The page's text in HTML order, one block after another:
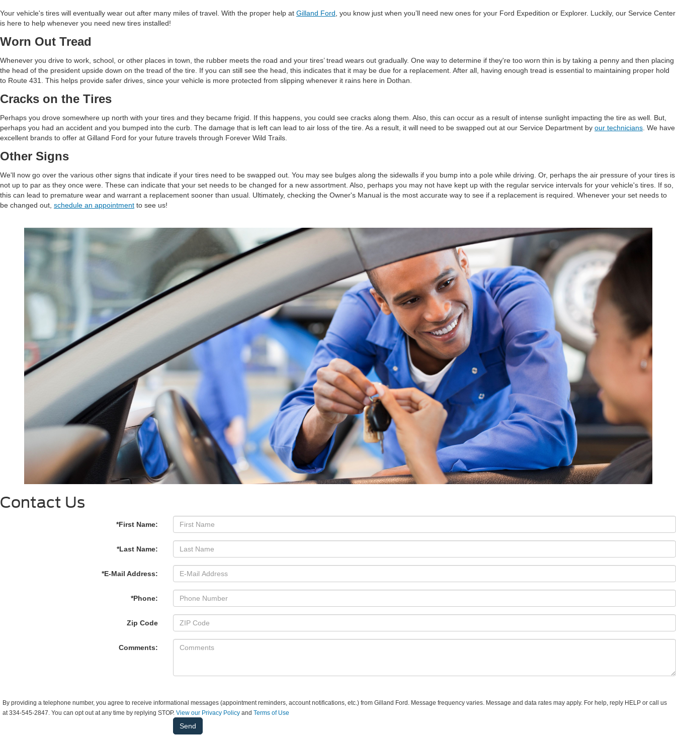
Your vehicle's tires will eventually wear out after many miles of travel. With the proper help at Gilland Ford , you know just when you’ll need new ones for your Ford Expedition or Explorer. Luckily, our Service Center
is here to help whenever you need new tires installed!
Worn Out Tread
Whenever you drive to work, school, or other places in town, the rubber meets the road and your tires’ tread wears out gradually. One way to determine if they're too worn thin is by taking a penny and then placing
the head of the president upside down on the tread of the tire. If you can still see the head, this indicates that it may be due for a replacement. After all, having enough tread is essential to maintaining proper hold
to Route 431. This helps provide safer drives, since your vehicle is more protected from slipping whenever it rains here in Dothan.
Cracks on the Tires
Perhaps you drove somewhere up north with your tires and they became frigid. If this happens, you could see cracks along them. Also, this can occur as a result of intense sunlight impacting the tire as well. But,
perhaps you had an accident and you bumped into the curb. The damage that is left can lead to air loss of the tire. As a result, it will need to be swapped out at our Service Department by our technicians . We have
excellent brands to offer at Gilland Ford for your future travels through Forever Wild Trails.
Other Signs
We'll now go over the various other signs that indicate if your tires need to be swapped out. You may see bulges along the sidewalls if you bump into a pole while driving. Or, perhaps the air pressure of your tires is
not up to par as they once were. These can indicate that your set needs to be changed for a new assortment. Also, perhaps you may not have kept up with the regular service intervals for your vehicle's tires. If so,
this can lead to premature wear and warrant a replacement sooner than usual. Ultimately, checking the Owner's Manual is the most accurate way to see if a replacement is required. Whenever your set needs to
be changed out, schedule an appointment to see us!
Contact Us
*First Name:
*Last Name:
*E-Mail Address:
*Phone:
Zip Code
Comments:
By providing a telephone number, you agree to receive informational messages (appointment reminders, account notifications, etc.) from Gilland Ford. Message frequency varies. Message and data rates may apply. For help, reply HELP or call us
at 334-545-2847. You can opt out at any time by replying STOP. View our Privacy Policy and Terms of Use